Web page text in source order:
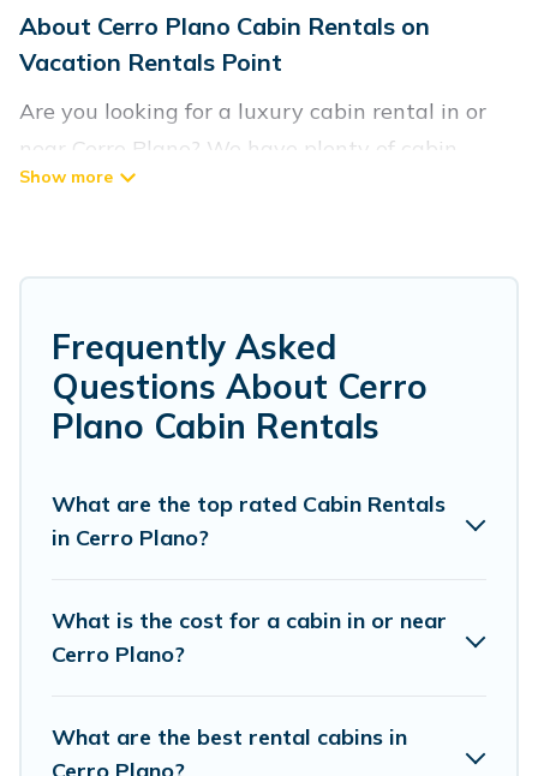
About Cerro Plano Cabin Rentals on
Vacation Rentals Point
Are you looking for a luxury cabin rental in or
near Cerro Plano? We have plenty of cabin
rentals in Cerro Plano that you can book
give you optimal comfort. Apart from having the
best cabins in Cerro Plano for rent, there are lots
of things you can do near Cerro Plano that
would guarantee you have the best travel
Vacation Rentals Point welcomes travelers from
the year. Vacation Rentals Point ensures you
get the best cabin rentals in Cerro Plano. Cabins
traveling with family, friends, and large groups,
especially in Cerro Plano.
Frequently Asked
Questions About Cerro
Plano Cabin Rentals
What are the top rated Cabin Rentals
in Cerro Plano?
What is the cost for a cabin in or near
Cerro Plano?
What are the best rental cabins in